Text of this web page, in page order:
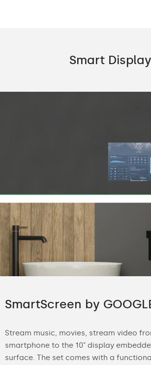
Smart Display
SmartScreen by
Stream music, movies, stream video
smartphone to the 10" display
surface. The set comes with a